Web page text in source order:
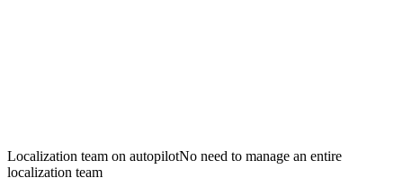
Localization team on autopilotNo need to manage an entire
localization team